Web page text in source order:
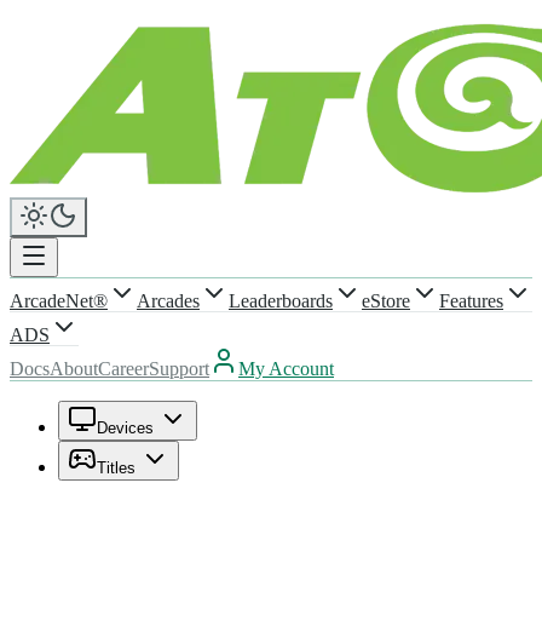
ArcadeNet® Arcades Leaderboards eStore
Features
ADS
DocsAboutCareerSupport My Account
Devices
Titles